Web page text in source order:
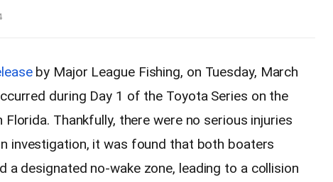
by Major League Fishing, on Tuesday, March
during Day 1 of the Toyota Series on the
Florida. Thankfully, there were no serious injuries
investigation, it was found that both boaters
a designated no-wake zone, leading to a collision